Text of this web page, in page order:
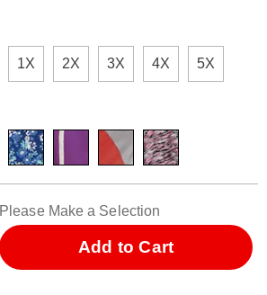
1X 2X 3X 4X 5X
Please Make a Selection
Add to Cart